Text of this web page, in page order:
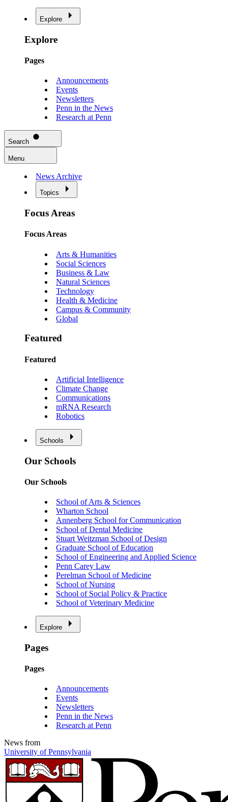
Explore
Explore
Pages
Announcements
Events
Newsletters
Penn in the News
Research at Penn
Search
Menu
News Archive
Topics
Focus Areas
Focus Areas
Arts & Humanities
Social Sciences
Business & Law
Natural Sciences
Technology
Health & Medicine
Campus & Community
Global
Featured
Featured
Artificial Intelligence
Climate Change
Communications
mRNA Research
Robotics
Schools
Our Schools
Our Schools
School of Arts & Sciences
Wharton School
Annenberg School for Communication
School of Dental Medicine
Stuart Weitzman School of Design
Graduate School of Education
School of Engineering and Applied Science
Penn Carey Law
Perelman School of Medicine
School of Nursing
School of Social Policy & Practice
School of Veterinary Medicine
Explore
Pages
Pages
Announcements
Events
Newsletters
Penn in the News
Research at Penn
News from
University of Pennsylvania